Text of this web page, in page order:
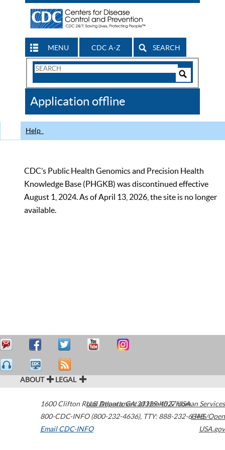
MENU CDC A-Z SEARCH
Search
CDC
Application offline
Help
CDC’s Public Health Genomics and Precision Health
Knowledge Base (PHGKB) was discontinued effective
August 1, 2024. As of April 13, 2026, the site is no longer
available.
ABOUT LEGAL
1600 Clifton Road Atlanta,GA30329-4027USA
800-CDC-INFO (800-232-4636), TTY: 888-232-6348
Email CDC-INFO
U.S. Department of Health & Human Services
HHS/Open
USA.gov